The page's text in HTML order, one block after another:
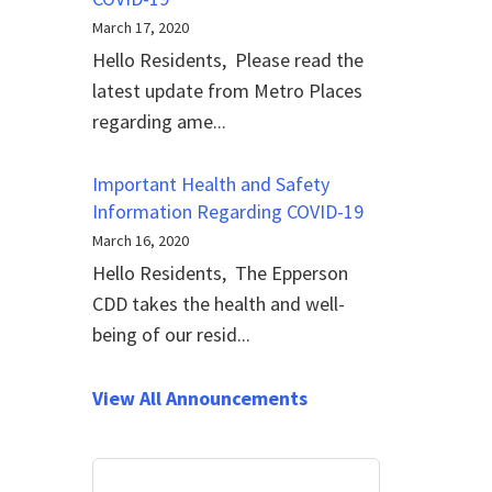
March 17, 2020
Hello Residents, Please read the
latest update from Metro Places
regarding ame...
Important Health and Safety
Information Regarding COVID-19
March 16, 2020
Hello Residents, The Epperson
CDD takes the health and well-
being of our resid...
View All Announcements